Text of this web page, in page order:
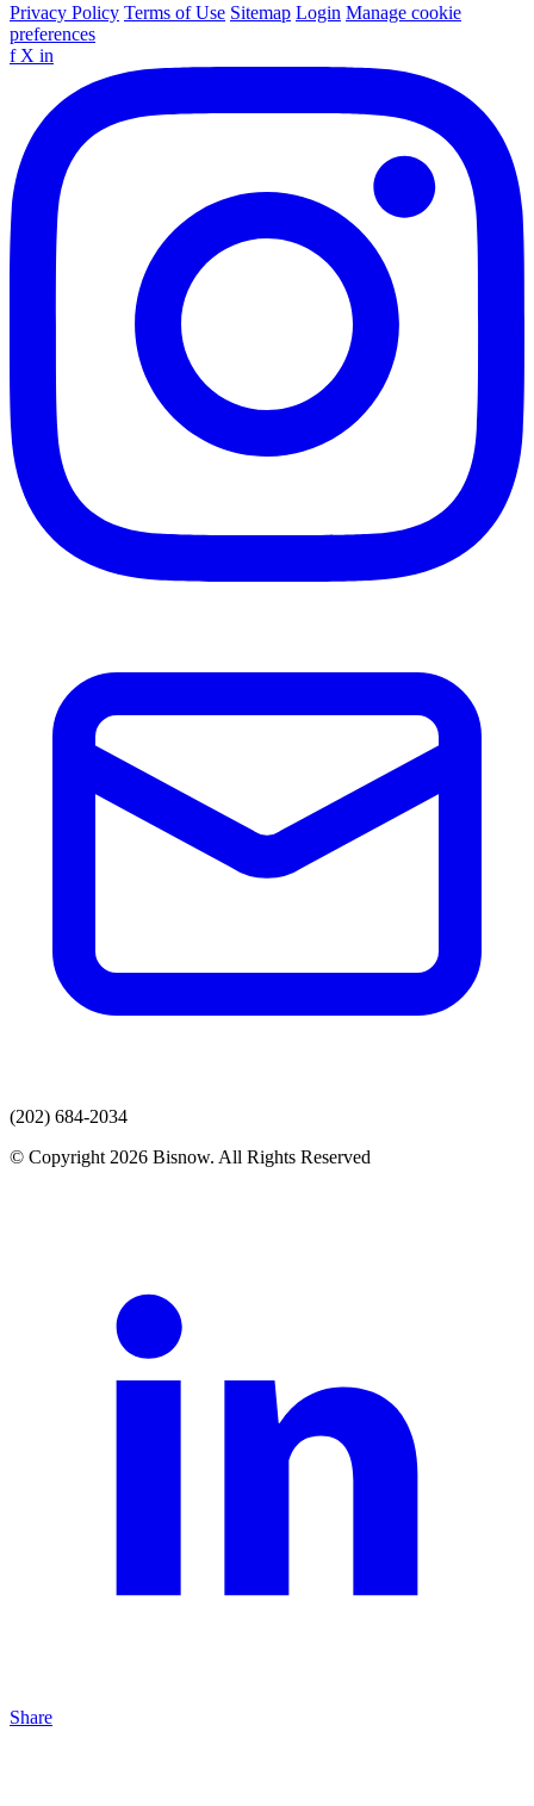
Privacy Policy Terms of Use Sitemap Login Manage cookie
preferences
f X in
(202) 684-2034
© Copyright 2026 Bisnow. All Rights Reserved
Share